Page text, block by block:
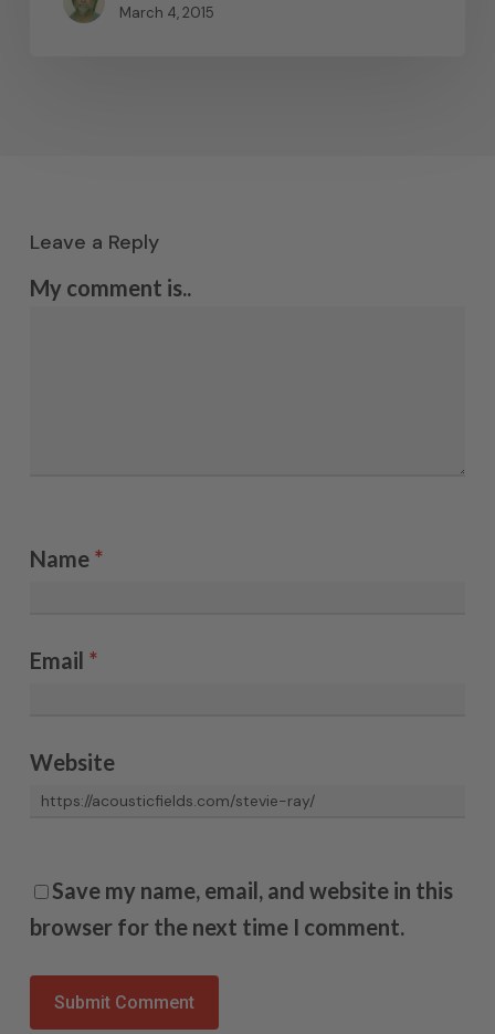
March 4, 2015
Leave a Reply
My comment is..
Name *
Email *
Website
Save my name, email, and website in this
browser for the next time I comment.